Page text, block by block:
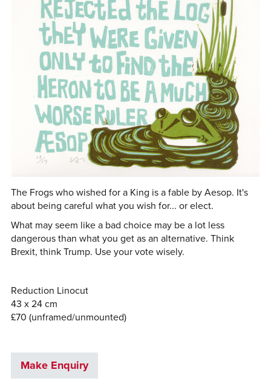
The Frogs who wished for a King is a fable by Aesop. It's
about being careful what you wish for... or elect.
What may seem like a bad choice may be a lot less
dangerous than what you get as an alternative. Think
Brexit, think Trump. Use your vote wisely.
Reduction Linocut
43 x 24 cm
£70 (unframed/unmounted)
Make Enquiry